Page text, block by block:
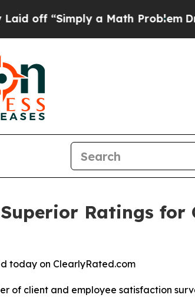
“Simply a Math ProblemDr.
Ratings for
today on ClearlyRated.com
of client and employee satisfaction